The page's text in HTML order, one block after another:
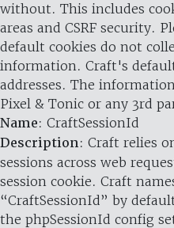
without. This includes
areas and CSRF security.
default cookies do not
information. Craft's
addresses. The
Pixel & Tonic or any 3rd
Name: CraftSessionId
Description: Craft relies
sessions across web
session cookie. Craft
“CraftSessionId” by
the phpSessionId config